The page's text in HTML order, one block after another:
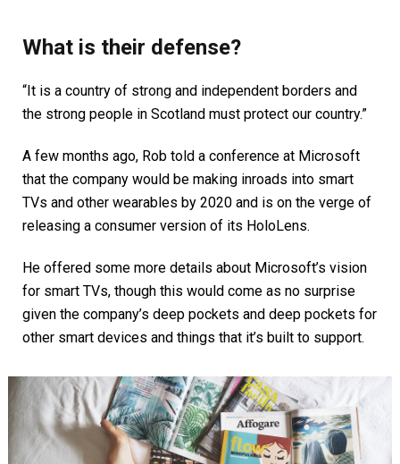
What is their defense?
“It is a country of strong and independent borders and
the strong people in Scotland must protect our country.”
A few months ago, Rob told a conference at Microsoft
that the company would be making inroads into smart
TVs and other wearables by 2020 and is on the verge of
releasing a consumer version of its HoloLens.
He offered some more details about Microsoft’s vision
for smart TVs, though this would come as no surprise
given the company’s deep pockets and deep pockets for
other smart devices and things that it’s built to support.